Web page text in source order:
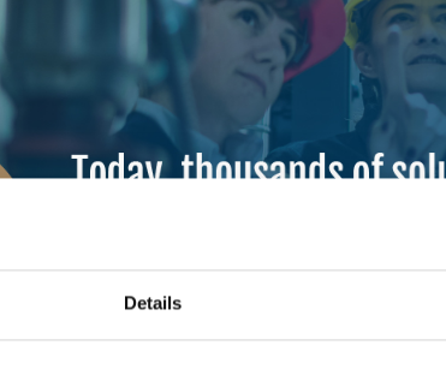
Details